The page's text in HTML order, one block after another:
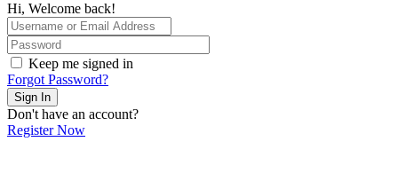
Hi, Welcome back!
Keep me signed in
Forgot Password?
Sign In
Don't have an account?
Register Now